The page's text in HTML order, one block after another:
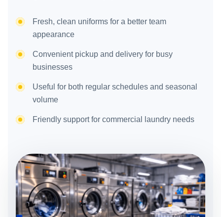
Fresh, clean uniforms for a better team
appearance
Convenient pickup and delivery for busy
businesses
Useful for both regular schedules and seasonal
volume
Friendly support for commercial laundry needs